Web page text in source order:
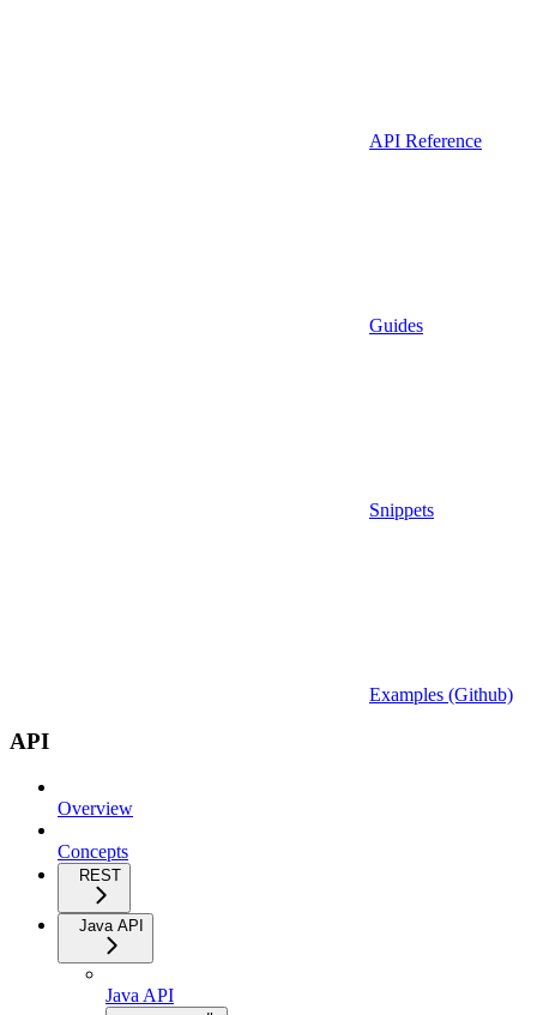
API Reference
Guides
Snippets
Examples (Github)
API
Overview
Concepts
REST
Java API
Java API